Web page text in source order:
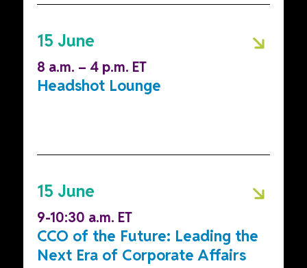
15 June
8 a.m. – 4 p.m. ET
Headshot Lounge
15 June
9-10:30 a.m. ET
CCO of the Future: Leading the
Next Era of Corporate Affairs